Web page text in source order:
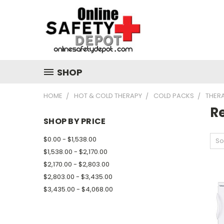
SHOP
HOME HOT & COLD THERAPY COLD PACKS
SHOP BY PRICE
$0.00 - $1,538.00
$1,538.00 - $2,170.00
$2,170.00 - $2,803.00
$2,803.00 - $3,435.00
$3,435.00 - $4,068.00